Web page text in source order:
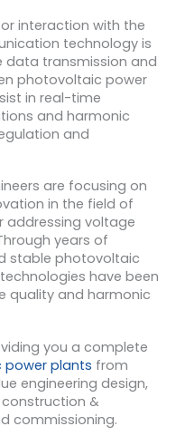
interaction with the
technology is
transmission and
photovoltaic power
in real-time
and harmonic
and
are focusing on
in the field of
voltage
years of
stable photovoltaic
have been
quality and harmonic
you a complete
plants from
engineering design,
&
commissioning.